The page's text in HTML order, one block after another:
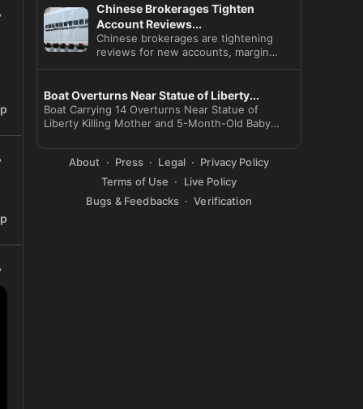
Chinese Brokerages Tighten
Account Reviews...
Chinese brokerages are tightening
reviews for new accounts, margin
Boat Overturns Near Statue of Liberty...
Boat Carrying 14 Overturns Near Statue of
Liberty Killing Mother and 5-Month-Old Baby
About
Press Legal
Privacy Policy
Terms of Use
Live Policy
Bugs & Feedbacks
Verification